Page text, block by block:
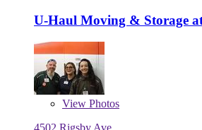
U-Haul Moving & Storage
View Photos
4502 Rigsby Ave